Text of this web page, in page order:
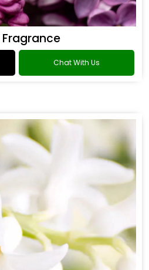
Fragrance
Chat With Us